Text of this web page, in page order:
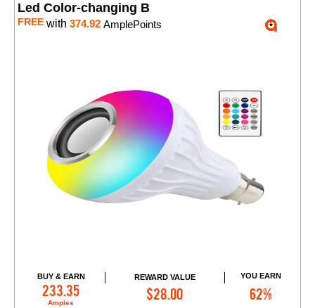
Led Color-changing B
FREE with 374.92 AmplePoints
BUY & EARN
233.35
Amples
REWARD VALUE
$28.00
YOU EARN
62%
Add to Cart